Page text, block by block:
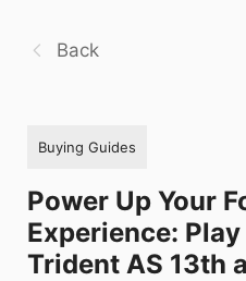
Back
Buying Guides
Power Up Your
Experience:
Trident AS 13th